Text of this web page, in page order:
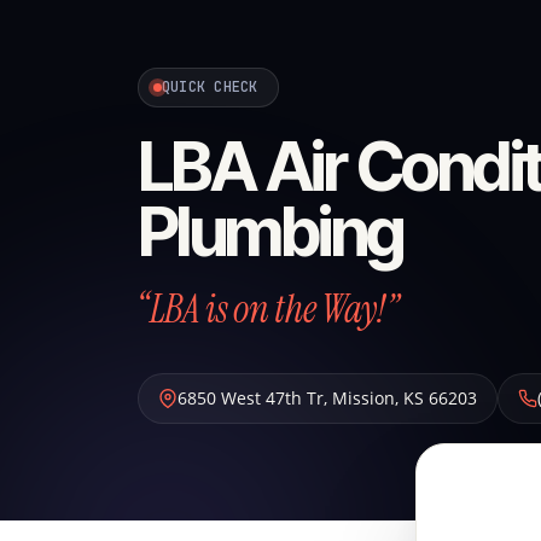
QUICK CHECK
LBA Air
Plumbing
“LBA is on the Way!”
6850 West 47th Tr, Mission, KS 66203